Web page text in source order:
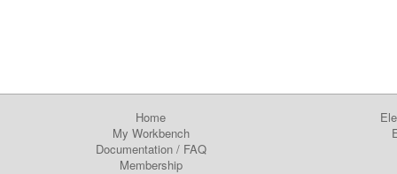
Home
My Workbench
Documentation/ FAQ
Membership